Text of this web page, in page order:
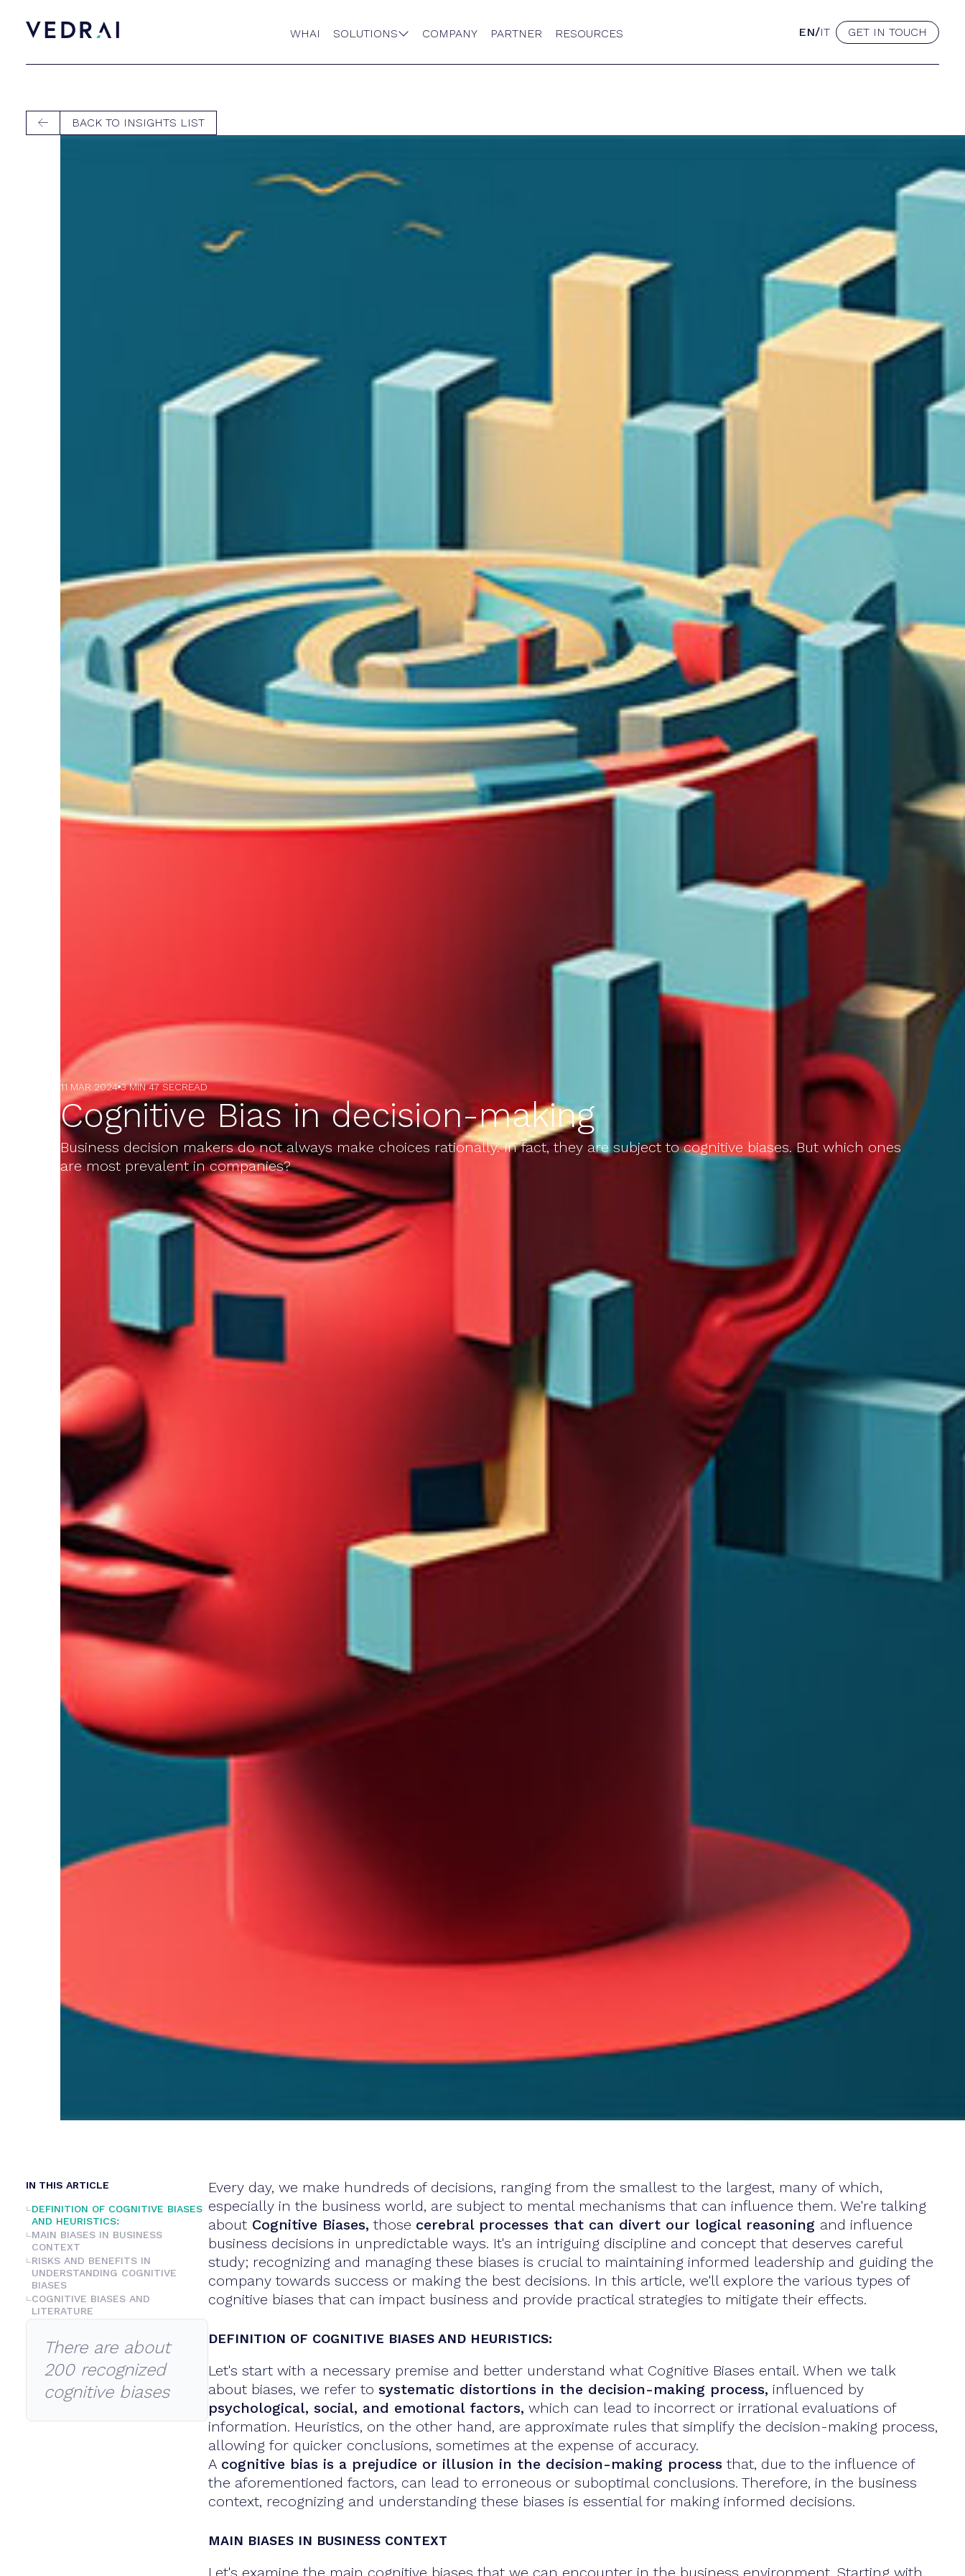
WHAI SOLUTIONS COMPANY PARTNER RESOURCES EN/IT GET IN TOUCH
 BACK TO INSIGHTS LIST
11 MAR 2024 3 MIN 47 SECREAD
Cognitive Bias in decision-making
Business decision makers do not always make choices rationally. In fact, they are subject to cognitive biases. But which ones
are most prevalent in companies?
IN THIS ARTICLE
DEFINITION OF COGNITIVE BIASES
AND HEURISTICS:
MAIN BIASES IN BUSINESS
CONTEXT
RISKS AND BENEFITS IN
UNDERSTANDING COGNITIVE
BIASES
COGNITIVE BIASES AND
LITERATURE
There are about
200 recognized
cognitive biases
Every day, we make hundreds of decisions, ranging from the smallest to the largest, many of which,
especially in the business world, are subject to mental mechanisms that can influence them. We're talking
about Cognitive Biases, those cerebral processes that can divert our logical reasoning and influence
business decisions in unpredictable ways. It's an intriguing discipline and concept that deserves careful
study; recognizing and managing these biases is crucial to maintaining informed leadership and guiding the
company towards success or making the best decisions. In this article, we'll explore the various types of
cognitive biases that can impact business and provide practical strategies to mitigate their effects.
DEFINITION OF COGNITIVE BIASES AND HEURISTICS:
Let's start with a necessary premise and better understand what Cognitive Biases entail. When we talk
about biases, we refer tosystematic distortions in the decision-making process, influenced by
psychological, social, and emotional factors, which can lead to incorrect or irrational evaluations of
information. Heuristics, on the other hand, are approximate rules that simplify the decision-making process,
allowing for quicker conclusions, sometimes at the expense of accuracy.
A cognitive bias is a prejudice or illusion in the decision-making process that, due to the influence of
the aforementioned factors, can lead to erroneous or suboptimal conclusions. Therefore, in the business
context, recognizing and understanding these biases is essential for making informed decisions.
MAIN BIASES IN BUSINESS CONTEXT
Let's examine the main cognitive biases that we can encounter in the business environment. Starting with